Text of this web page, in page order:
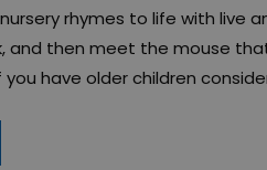
rhymes to life with live
and then meet the mouse
have older children